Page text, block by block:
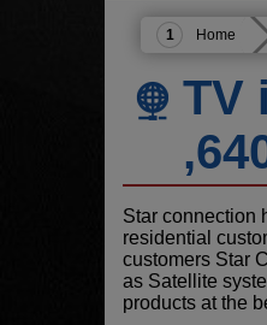
Home
TV
Star connection
residential
customers Star
as Satellite
products at the